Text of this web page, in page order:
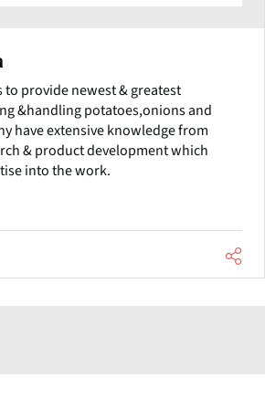
to provide newest & greatest
&handling potatoes,onions and
have extensive knowledge from
& product development which
into the work.